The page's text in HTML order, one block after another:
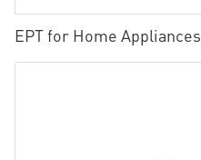
EPT for Home Appliances